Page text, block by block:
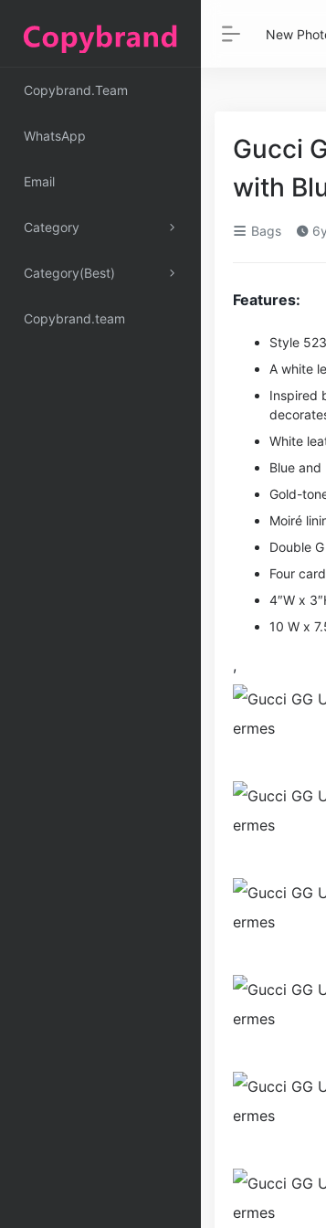
Copybrand.Team
WhatsApp
Email
Category
Category(Best)
Copybrand.team
New
Gucci
with
Bags
Features:
Style
A white
Inspired
White
Blue and
Gold-
Moiré
Double G
Four
4″W x
10 W x
,